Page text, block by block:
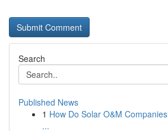
Search
Published News
1 How Do Solar O&M
...